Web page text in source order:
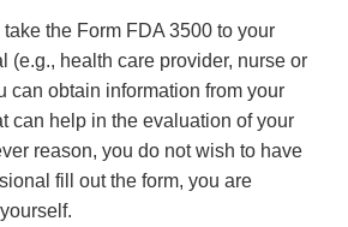
the Form FDA 3500 to your
(e.g., health care provider, nurse or
can obtain information from your
can help in the evaluation of your
reason, you do not wish to have
fill out the form, you are